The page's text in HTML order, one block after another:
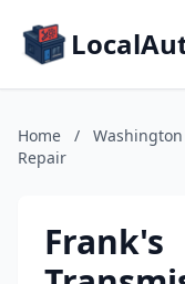
Home / Washington
Repair
Frank's